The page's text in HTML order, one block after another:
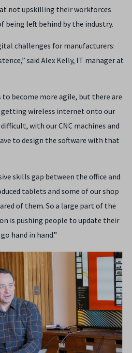
not upskilling their workforces
being left behind by the industry.
challenges for manufacturers:
said Alex Kelly, IT manager at
become more agile, but there are
getting wireless internet onto our
with our CNC machines and
to design the software with that
skills gap between the office and
tablets and some of our shop
of them. So a large part of the
is pushing people to update their
hand in hand.”